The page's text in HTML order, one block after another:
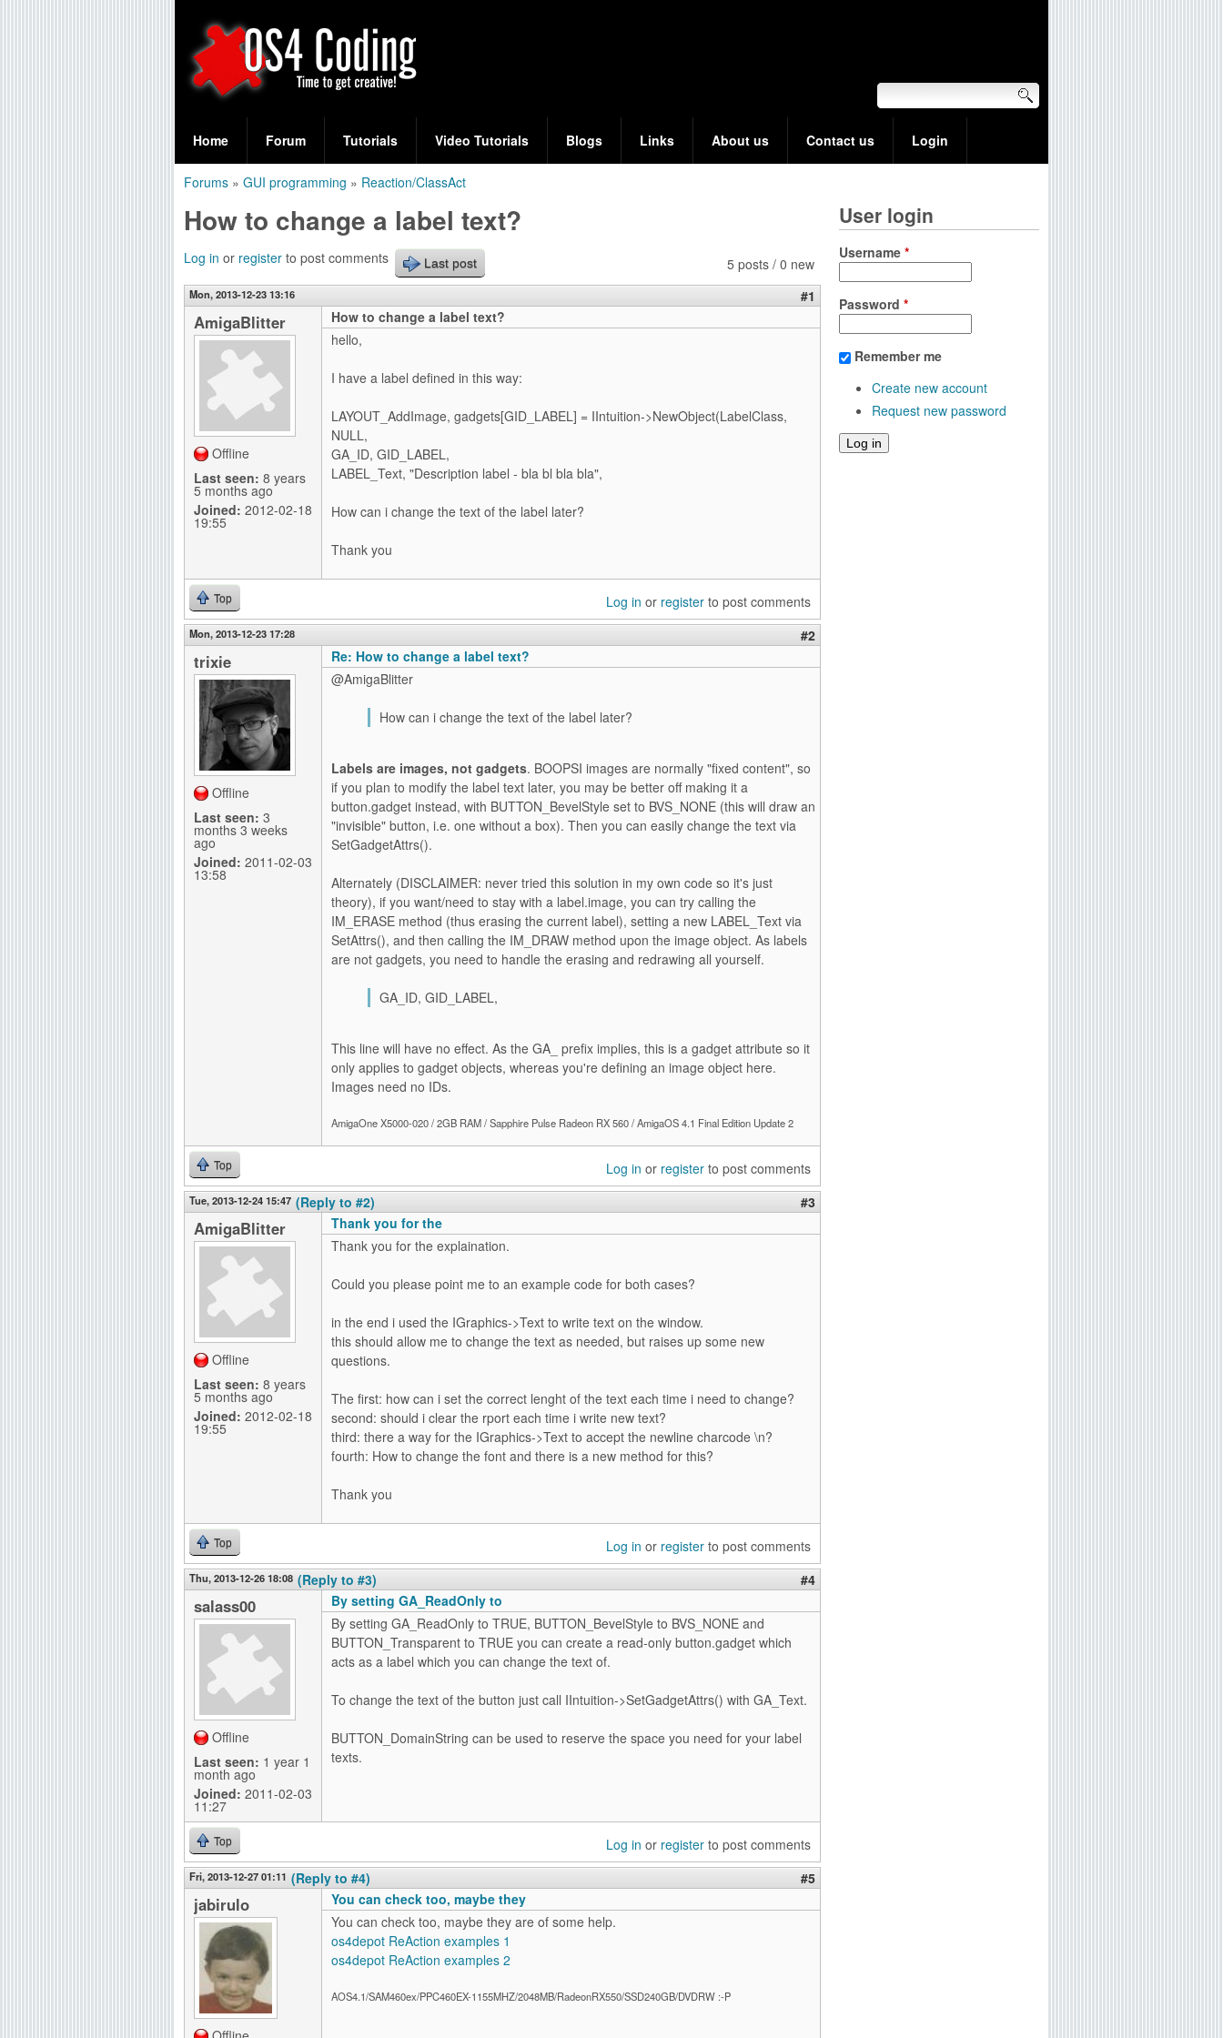
O
S
4
C
o
d
g
e
a
r
c
h
f
o
Home Forum Tutorials Video Tutorials Blogs Links About us Contact us Login
are
here
Forums » GUI programming » Reaction/ClassAct
How to change a label text?
5 posts / 0 new
Log in or register to post comments Last post
Mon, 2013-12-23 13:16 #1
AmigaBlitter
Offline
Last seen: 8 years
5 months ago
Joined: 2012-02-18
19:55
How to change a label text?
hello,
I have a label defined in this way:
LAYOUT_AddImage, gadgets[GID_LABEL] = IIntuition->NewObject(LabelClass,
NULL,
GA_ID, GID_LABEL,
LABEL_Text, "Description label - bla bl bla bla",
How can i change the text of the label later?
Thank you
Top Log in or register to post comments
Mon, 2013-12-23 17:28 #2
trixie
Offline
Last seen: 3
months 3 weeks
ago
Joined: 2011-02-03
13:58
Re: How to change a label text?
@AmigaBlitter
How can i change the text of the label later?
Labels are images, not gadgets. BOOPSI images are normally "fixed content", so
if you plan to modify the label text later, you may be better off making it a
button.gadget instead, with BUTTON_BevelStyle set to BVS_NONE (this will draw an
"invisible" button, i.e. one without a box). Then you can easily change the text via
SetGadgetAttrs().
Alternately (DISCLAIMER: never tried this solution in my own code so it's just
theory), if you want/need to stay with a label.image, you can try calling the
IM_ERASE method (thus erasing the current label), setting a new LABEL_Text via
SetAttrs(), and then calling the IM_DRAW method upon the image object. As labels
are not gadgets, you need to handle the erasing and redrawing all yourself.
GA_ID, GID_LABEL,
This line will have no effect. As the GA_ prefix implies, this is a gadget attribute so it
only applies to gadget objects, whereas you're defining an image object here.
Images need no IDs.
AmigaOne X5000-020 / 2GB RAM / Sapphire Pulse Radeon RX 560 / AmigaOS 4.1 Final Edition Update 2
Top Log in or register to post comments
Tue, 2013-12-24 15:47 (Reply to #2) #3
AmigaBlitter
Offline
Last seen: 8 years
5 months ago
Joined: 2012-02-18
19:55
Thank you for the
Thank you for the explaination.
Could you please point me to an example code for both cases?
in the end i used the IGraphics->Text to write text on the window.
this should allow me to change the text as needed, but raises up some new
questions.
The first: how can i set the correct lenght of the text each time i need to change?
second: should i clear the rport each time i write new text?
third: there a way for the IGraphics->Text to accept the newline charcode \n?
fourth: How to change the font and there is a new method for this?
Thank you
Top Log in or register to post comments
Thu, 2013-12-26 18:08 (Reply to #3) #4
salass00
Offline
Last seen: 1 year 1
month ago
Joined: 2011-02-03
11:27
By setting GA_ReadOnly to
By setting GA_ReadOnly to TRUE, BUTTON_BevelStyle to BVS_NONE and
BUTTON_Transparent to TRUE you can create a read-only button.gadget which
acts as a label which you can change the text of.
To change the text of the button just call IIntuition->SetGadgetAttrs() with GA_Text.
BUTTON_DomainString can be used to reserve the space you need for your label
texts.
Top Log in or register to post comments
Fri, 2013-12-27 01:11 (Reply to #4) #5
jabirulo
You can check too, maybe they
You can check too, maybe they are of some help.
os4depot ReAction examples 1
os4depot ReAction examples 2
AOS4.1/SAM460ex/PPC460EX-1155MHZ/2048MB/RadeonRX550/SSD240GB/DVDRW :-P
User login
Username *
Password *
Remember me
Create new account
Request new password